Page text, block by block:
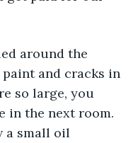
around the
and cracks in
so large, you
in the next room.
a small oil